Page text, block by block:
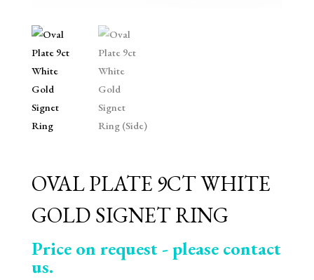
OVAL PLATE 9CT WHITE
GOLD SIGNET RING
Price on request - please contact
us.